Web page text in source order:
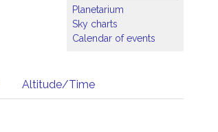
Planetarium
Sky charts
Calendar of events
Altitude/Time